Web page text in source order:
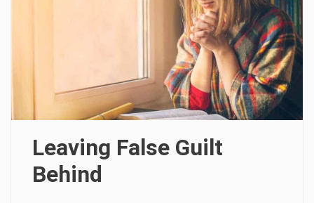
Leaving False Guilt
Behind